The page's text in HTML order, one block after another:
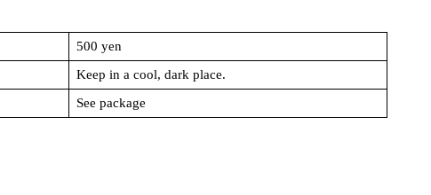
500 yen
Keep in a cool, dark place.
See package